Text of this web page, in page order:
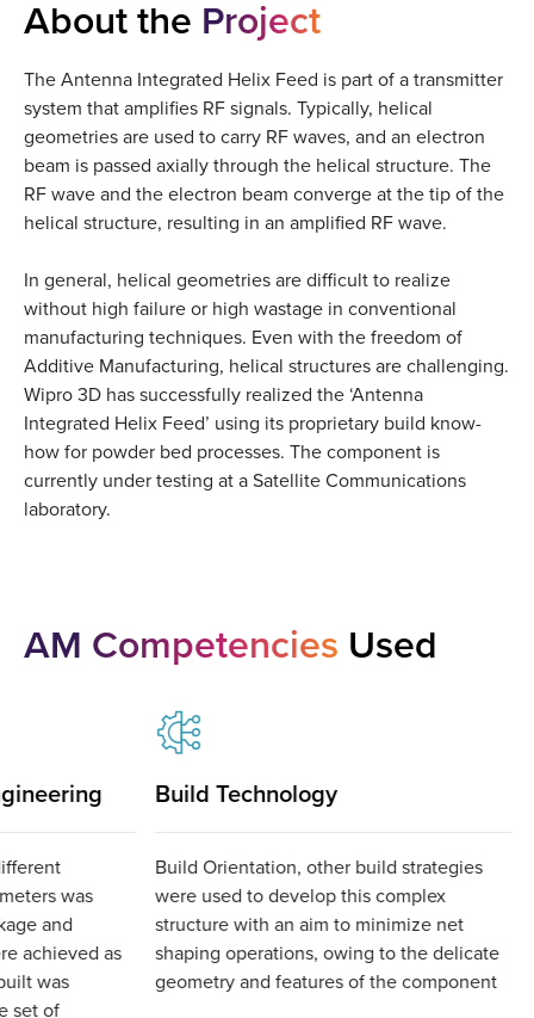
About the Project
The Antenna Integrated Helix Feed is part of a transmitter
system that amplifies RF signals. Typically, helical
geometries are used to carry RF waves, and an electron
beam is passed axially through the helical structure. The
RF wave and the electron beam converge at the tip of the
helical structure, resulting in an amplified RF wave.
In general, helical geometries are difficult to realize
without high failure or high wastage in conventional
manufacturing techniques. Even with the freedom of
Additive Manufacturing, helical structures are challenging.
Wipro 3D has successfully realized the ‘Antenna
Integrated Helix Feed’ using its proprietary build know-
how for powder bed processes. The component is
currently under testing at a Satellite Communications
laboratory.
AM Competencies Used
was
and
achieved as
was
set of
Build Technology
Build Orientation, other build strategies
were used to develop this complex
structure with an aim to minimize net
shaping operations, owing to the delicate
geometry and features of the component